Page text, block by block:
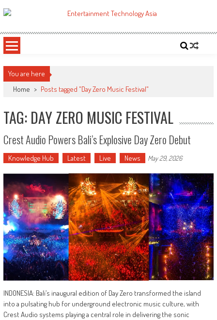
to
ETA
You are here
Home > Posts tagged "Day Zero Music Festival"
TAG: DAY ZERO MUSIC FESTIVAL
Crest Audio Powers Bali’s Explosive Day Zero Debut
Knowledge Hub Latest Live News May 29, 2026
INDONESIA: Bali’s inaugural edition of Day Zero transformed the island
into a pulsating hub for underground electronic music culture, with
Crest Audio systems playing a central role in delivering the sonic